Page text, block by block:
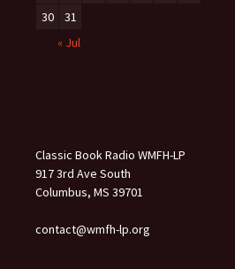
30
31
« Jul
Classic Book Radio WMFH-LP
917 3rd Ave South
Columbus, MS 39701
contact@wmfh-lp.org